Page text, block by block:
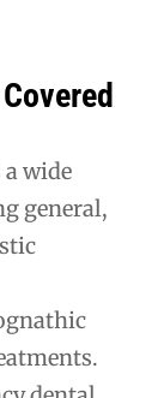
a wide
general,